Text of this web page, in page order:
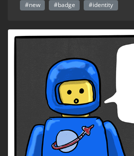
#new #badge #identity